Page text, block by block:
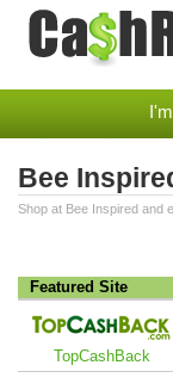
Bee
Shop at Bee Inspired and
Featured Site
TopCashBack